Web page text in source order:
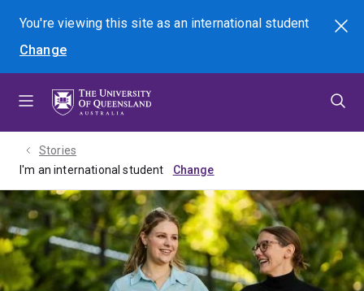
menu
content
footer
You're viewing this site asan international student
Change
Search
Stories
I'm an international student